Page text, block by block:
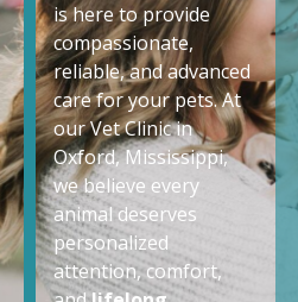
is here to provide
compassionate,
reliable, and advanced
care for your pets. At
our Vet Clinic in
Oxford, Mississippi,
we believe every
animal deserves
personalized
attention, comfort,